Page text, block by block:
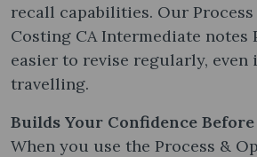
recall capabilities. Our
Costing CA Intermediate notes
easier to revise regularly, even
travelling.
Builds Your Confidence
When you use the Process &